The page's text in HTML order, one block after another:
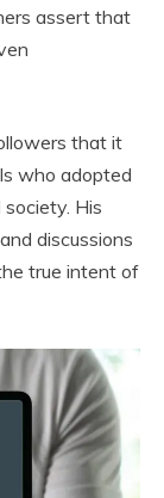
assert that
that it
who adopted
His
discussions
true intent of